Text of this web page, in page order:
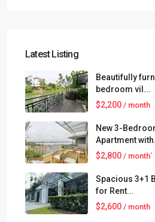
Latest Listing
Beautifully
bedroom vil...
$2,200 / month
New 3-
Apartment
$2,800 / month`
Spacious 3+1
for Rent...
$2,600 / month